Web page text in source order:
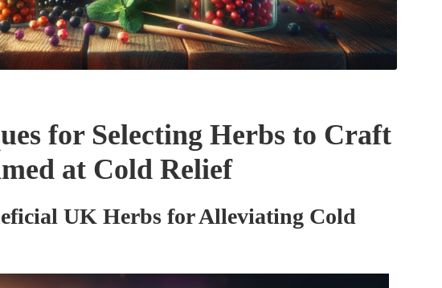
for Selecting Herbs to Craft
at Cold Relief
UK Herbs for Alleviating Cold